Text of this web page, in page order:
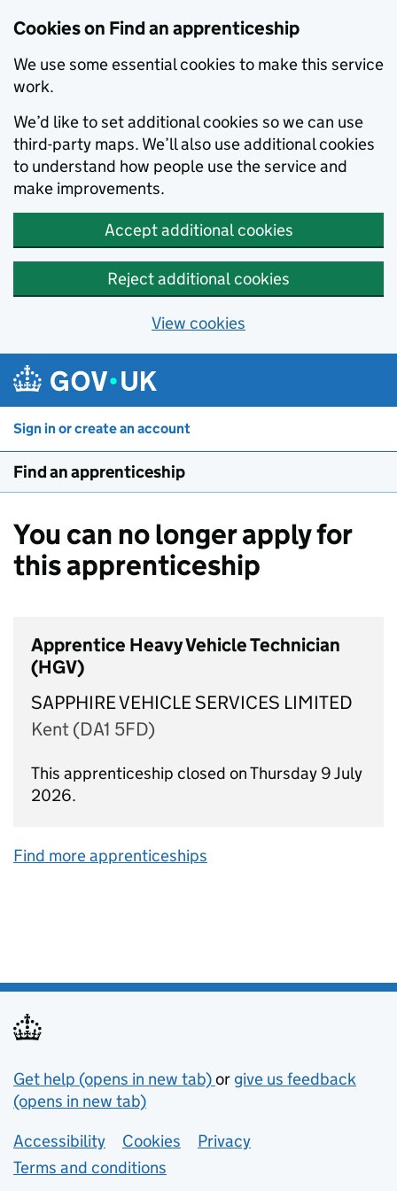
Cookies on Find an apprenticeship
We use some essential cookies to make this service
work.
We’d like to set additional cookies so we can use
third-party maps. We’ll also use additional cookies
to understand how people use the service and
make improvements.
Accept additional cookies
Reject additional cookies
View cookies
Sign in or create an account
Find an apprenticeship
You can no longer apply for
this apprenticeship
Apprentice Heavy Vehicle Technician
(HGV)
SAPPHIRE VEHICLE SERVICES LIMITED
Kent (DA1 5FD)
This apprenticeship closed on Thursday 9 July
2026.
Find more apprenticeships
Support links
Get help (opens in new tab)or give us feedback
(opens in new tab)
Lower footer links
Accessibility Cookies
Privacy
Terms and conditions